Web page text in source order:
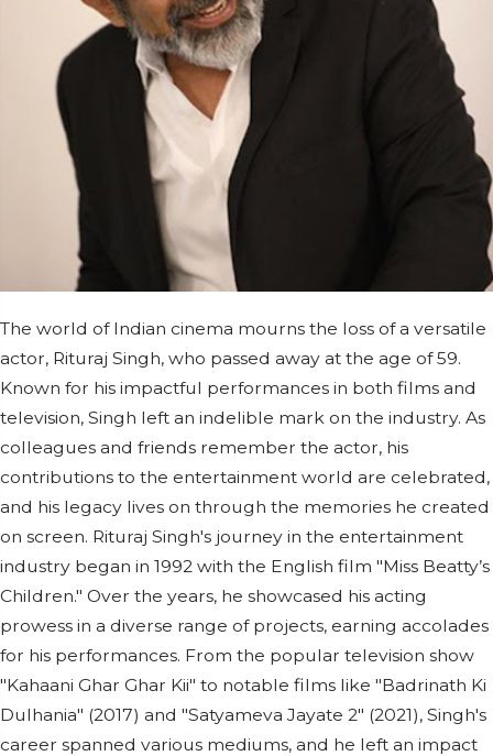
The world of Indian cinema mourns the loss of a versatile
actor, Rituraj Singh, who passed away at the age of 59.
Known for his impactful performances in both films and
television, Singh left an indelible mark on the industry. As
colleagues and friends remember the actor, his
contributions to the entertainment world are celebrated,
and his legacy lives on through the memories he created
on screen. Rituraj Singh's journey in the entertainment
industry began in 1992 with the English film "Miss Beatty’s
Children." Over the years, he showcased his acting
prowess in a diverse range of projects, earning accolades
for his performances. From the popular television show
"Kahaani Ghar Ghar Kii" to notable films like "Badrinath Ki
Dulhania" (2017) and "Satyameva Jayate 2" (2021), Singh's
career spanned various mediums, and he left an impact